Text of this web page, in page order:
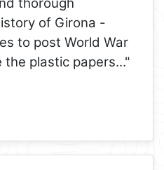
thorough
of Girona -
to post World War
the plastic papers..."